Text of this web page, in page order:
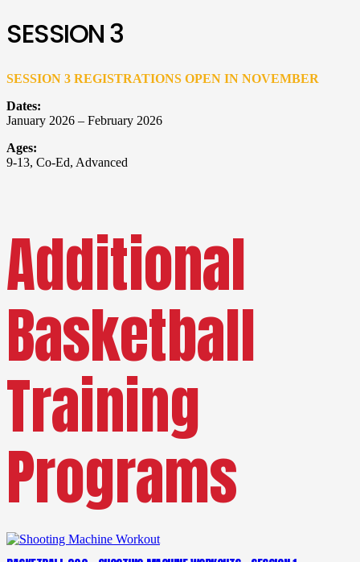
SESSION 3
SESSION 3 REGISTRATIONS OPEN IN NOVEMBER
Dates:
January 2026 – February 2026
Ages:
9-13, Co-Ed, Advanced
Additional
Basketball
Training
Programs